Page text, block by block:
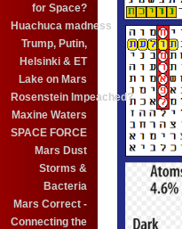
for Space?
Huachuca madness
Trump, Putin,
Helsinki & ET
Lake on Mars
Rosenstein Impeached?
Maxine Waters
SPACE FORCE
Mars Dust
Storms &
Bacteria
Mars Correct -
Connecting the